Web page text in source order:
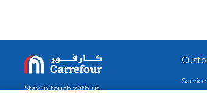
Stay in touch with us